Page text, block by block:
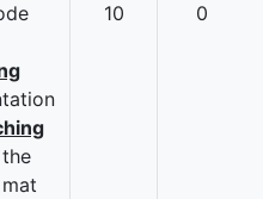
the
10 0